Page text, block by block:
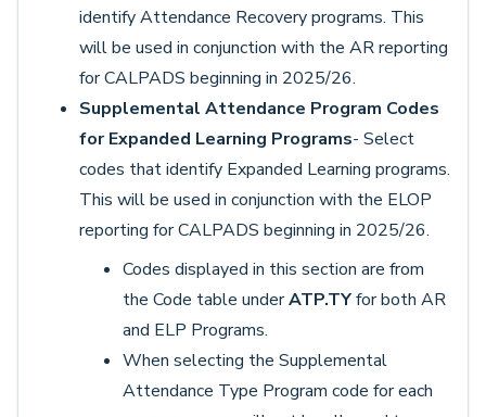
identify Attendance Recovery programs. This
will be used in conjunction with the AR reporting
for CALPADS beginning in 2025/26.
Supplemental Attendance Program Codes
for Expanded Learning Programs- Select
codes that identify Expanded Learning programs.
This will be used in conjunction with the ELOP
reporting for CALPADS beginning in 2025/26.
Codes displayed in this section are from
the Code table underATP.TYfor both AR
and ELP Programs.
When selecting the Supplemental
Attendance Type Program code for each